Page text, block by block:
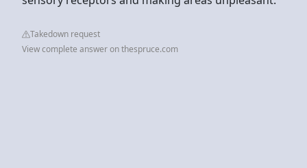
Takedown request
View complete answer on thespruce.com